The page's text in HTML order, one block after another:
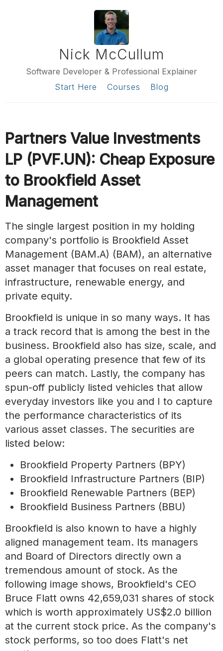
Nick McCullum
Software Developer & Professional Explainer
Start Here
Courses Blog
Partners Value Investments
LP (PVF.UN): Cheap Exposure
to Brookfield Asset
Management
The single largest position in my holding
company's portfolio is Brookfield Asset
Management (BAM.A) (BAM), an alternative
asset manager that focuses on real estate,
infrastructure, renewable energy, and
private equity.
Brookfield is unique in so many ways. It has
a track record that is among the best in the
business. Brookfield also has size, scale, and
a global operating presence that few of its
peers can match. Lastly, the company has
spun-off publicly listed vehicles that allow
everyday investors like you and I to capture
the performance characteristics of its
various asset classes. The securities are
listed below:
Brookfield Property Partners (BPY)
Brookfield Infrastructure Partners (BIP)
Brookfield Renewable Partners (BEP)
Brookfield Business Partners (BBU)
Brookfield is also known to have a highly
aligned management team. Its managers
and Board of Directors directly own a
tremendous amount of stock. As the
following image shows, Brookfield's CEO
Bruce Flatt owns 42,659,031 shares of stock
which is worth approximately US$2.0 billion
at the current stock price. As the company's
stock performs, so too does Flatt's net